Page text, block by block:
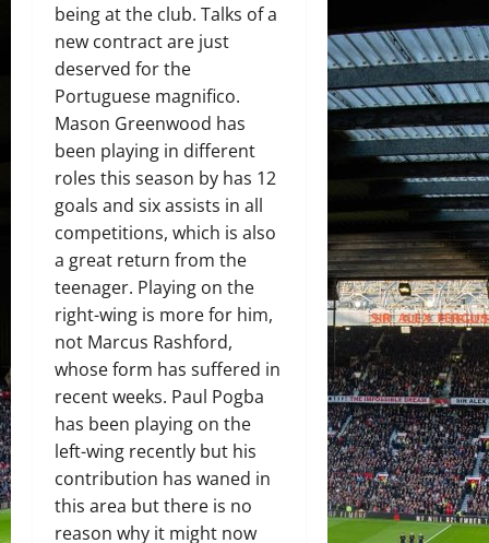
being at the club. Talks of a
new contract are just
deserved for the
Portuguese magnifico.
Mason Greenwood has
been playing in different
roles this season by has 12
goals and six assists in all
competitions, which is also
a great return from the
teenager. Playing on the
right-wing is more for him,
not Marcus Rashford,
whose form has suffered in
recent weeks. Paul Pogba
has been playing on the
left-wing recently but his
contribution has waned in
this area but there is no
reason why it might now